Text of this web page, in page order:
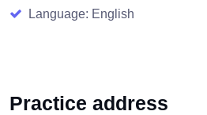
Language: English
Practice address